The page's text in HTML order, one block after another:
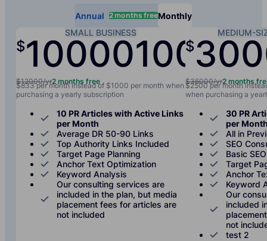
Annual 2 months freeMonthly
SMALL BUSINESS
$100001000/yr /
$12000/yr2 months free
$833 per month instead of $1000 per month when
purchasing a yearly subscription
10 PR Articles with Active Links
per Month
Average DR 50-90 Links
Top Authority Links Included
Target Page Planning
Anchor Text Optimization
Keyword Analysis
Our consulting services are
included in the plan, but media
placement fees for articles are
not included
MEDIUM-
$
$36000/yr2 months
$2500 per month
when purchasing a
30 PR
per
All in
SEO
Basic
Target
Anchor
Keyword
Our
included
not
test 2